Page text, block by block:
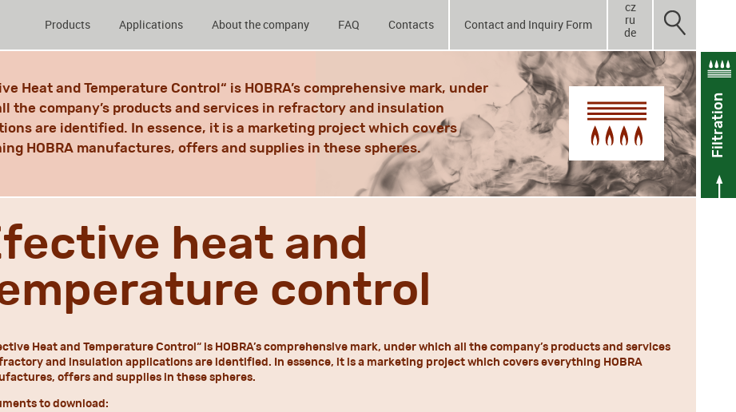
cz
ru
de
Contact and Inquiry Form
Contacts
FAQ
About the company
Applications
Products
Heat and Temperature Control“ is HOBRA’s comprehensive mark, under
the company’s products and services in refractory and insulation
are identified. In essence, it is a marketing project which covers
HOBRA manufactures, offers and supplies in these spheres.
heat and
control
Heat and Temperature Control“ is HOBRA’s comprehensive mark, under which all the company’s products and services
and insulation applications are identified. In essence, it is a marketing project which covers everything HOBRA
offers and supplies in these spheres.
to download:
Filtration